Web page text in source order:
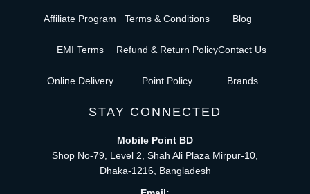
Affiliate Program
EMI Terms
Online Delivery
Terms & Conditions
Refund & Return Policy
Point Policy
Blog
Contact Us
Brands
STAY CONNECTED
Mobile Point BD
Shop No-79, Level 2, Shah Ali Plaza Mirpur-10,
Dhaka-1216, Bangladesh